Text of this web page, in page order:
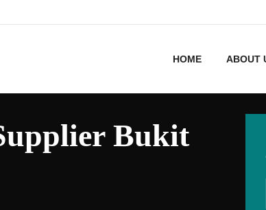
HOME ABOUT
Bukit